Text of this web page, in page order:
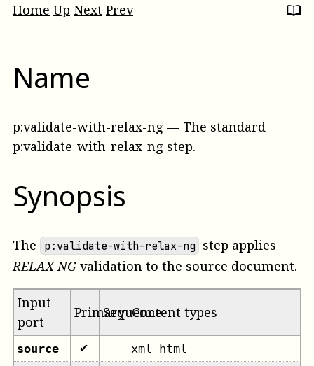
Home Up Next Prev
Name
p:validate-with-relax-ng — The standard
p:validate-with-relax-ng step.
Synopsis
The p:validate-with-relax-ng step applies
RELAX NG validation to the source document.
Input
port
PrimarySequenceContent types
source ✔
xml html